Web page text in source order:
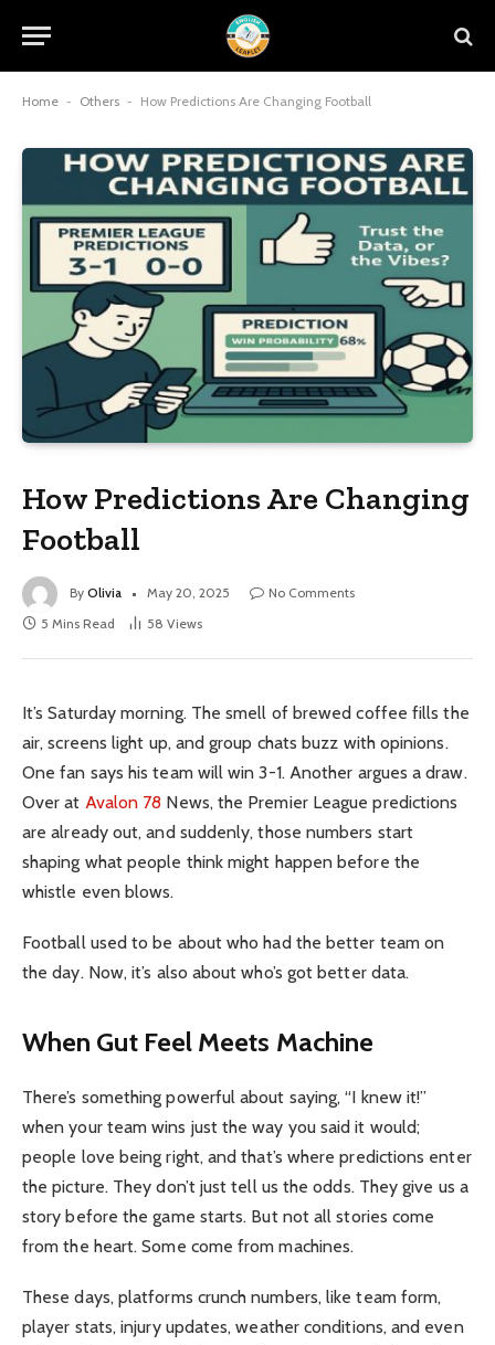
Home - Others - How Predictions Are Changing Football
How Predictions Are Changing
Football
By Olivia May 20, 2025
No Comments
5 Mins Read
58 Views
It’s Saturday morning. The smell of brewed coffee fills the
air, screens light up, and group chats buzz with opinions.
One fan says his team will win 3-1. Another argues a draw.
Over at Avalon 78 News, the Premier League predictions
are already out, and suddenly, those numbers start
shaping what people think might happen before the
whistle even blows.
Football used to be about who had the better team on
the day. Now, it’s also about who’s got better data.
When Gut Feel Meets Machine
There’s something powerful about saying, “I knew it!”
when your team wins just the way you said it would;
people love being right, and that’s where predictions enter
the picture. They don’t just tell us the odds. They give us a
story before the game starts. But not all stories come
from the heart. Some come from machines.
These days, platforms crunch numbers, like team form,
player stats, injury updates, weather conditions, and even